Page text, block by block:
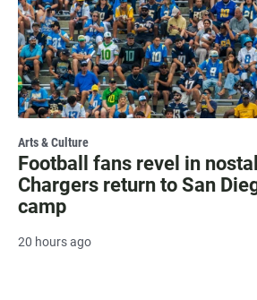
Arts & Culture
Football fans revel in
Chargers return to San
camp
20 hours ago